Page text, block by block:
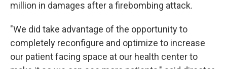
million in damages after a firebombing attack.
"We did take advantage of the opportunity to
completely reconfigure and optimize to increase
our patient facing space at our health center to